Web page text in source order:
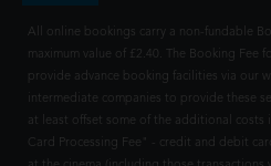
All online bookings carry a non-fundable
maximum value of £2.40. The Booking Fee
provide advance booking facilities via our
intermediate companies to provide these
at least offset some of the additional costs
Card Processing Fee" - credit and debit